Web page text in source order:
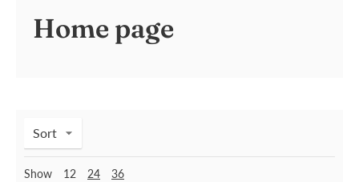
Home page
Sort
Show 12 24 36